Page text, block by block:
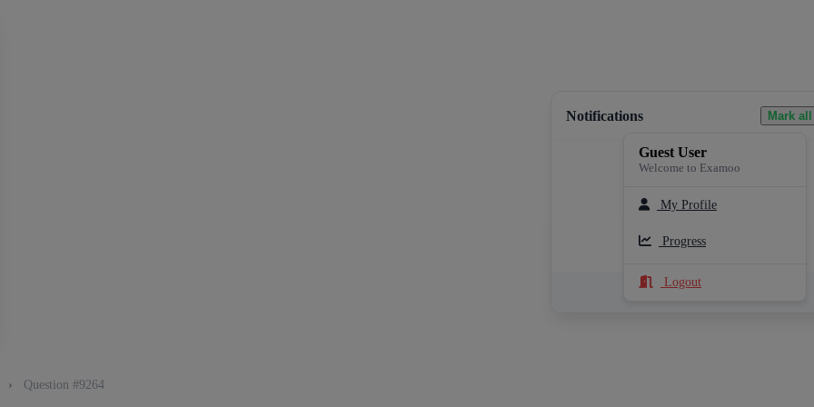
Notifications Mark
Loading notifications...
See All Notifications
Guest User
Welcome to Examoo
My Profile
Progress
Logout
› Question #9264